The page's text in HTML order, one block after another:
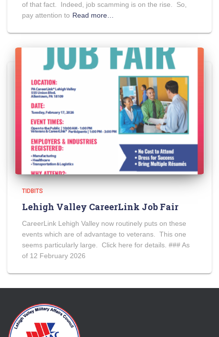
of that fact. Indeed, job scamming is on the rise. So,
pay attention to Read more…
TIDBITS
Lehigh Valley CareerLink Job Fair
CareerLink Lehigh Valley now routinely puts on these
events which are of advantage to veterans. This one
seems particularly large. Click here for details. ### As
of 12 February 2026